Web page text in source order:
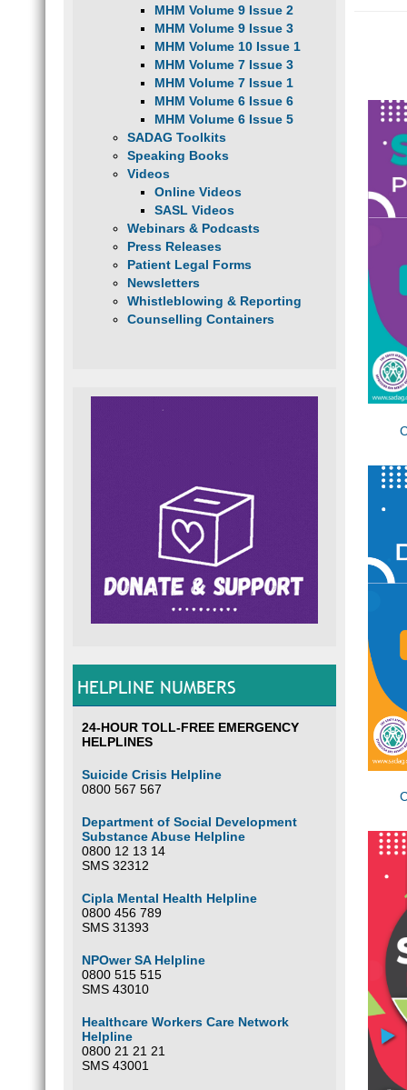
MHM Volume 9 Issue 2
MHM Volume 9 Issue 3
MHM Volume 10 Issue 1
MHM Volume 7 Issue 3
MHM Volume 7 Issue 1
MHM Volume 6 Issue 6
MHM Volume 6 Issue 5
SADAG Toolkits
Speaking Books
Videos
Online Videos
SASL Videos
Webinars & Podcasts
Press Releases
Patient Legal Forms
Newsletters
Whistleblowing & Reporting
Counselling Containers
HELPLINE NUMBERS
24-HOUR TOLL-FREE EMERGENCY
HELPLINES
Suicide Crisis Helpline
0800 567 567
Department of Social Development
Substance Abuse Helpline
0800 12 13 14
SMS 32312
Cipla Mental Health Helpline
0800 456 789
SMS 31393
NPOwer SA Helpline
0800 515 515
SMS 43010
Healthcare Workers Care Network
Helpline
0800 21 21 21
SMS 43001